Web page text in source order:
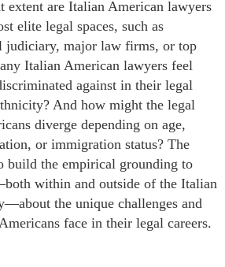
extent are Italian American lawyers
elite legal spaces, such as
judiciary, major law firms, or top
Italian American lawyers feel
against in their legal
And how might the legal
diverge depending on age,
or immigration status? The
build the empirical grounding to
both within and outside of the Italian
—about the unique challenges and
face in their legal careers.